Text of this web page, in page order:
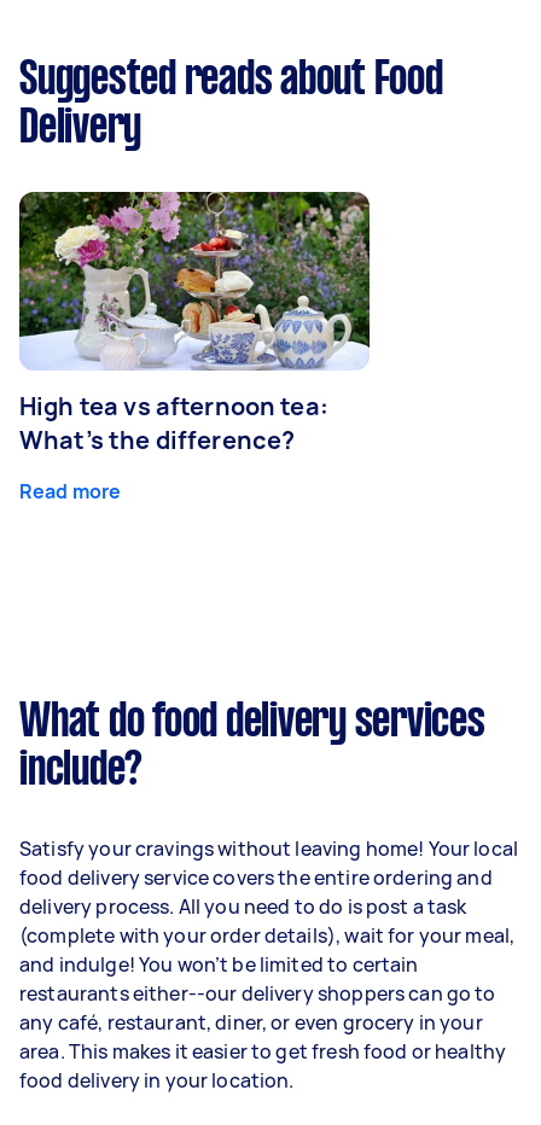
Suggested reads about Food
Delivery
High tea vs afternoon tea:
What’s the difference?
Read more
What do food delivery services
include?
Satisfy your cravings without leaving home! Your local
food delivery service covers the entire ordering and
delivery process. All you need to do is post a task
(complete with your order details), wait for your meal,
and indulge! You won’t be limited to certain
restaurants either--our delivery shoppers can go to
any café, restaurant, diner, or even grocery in your
area. This makes it easier to get fresh food or healthy
food delivery in your location.